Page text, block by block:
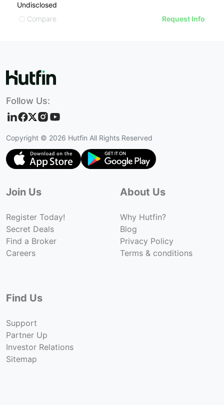
Undisclosed
Compare
Request Info
Follow Us:
Copyright © 2026 Hutfin All Rights Reserved
Join Us
Register Today!
Secret Deals
Find a Broker
Careers
About Us
Why Hutfin?
Blog
Privacy Policy
Terms & conditions
Find Us
Support
Partner Up
Investor Relations
Sitemap